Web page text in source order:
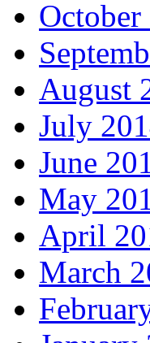
October
August
July
June
May
April
March